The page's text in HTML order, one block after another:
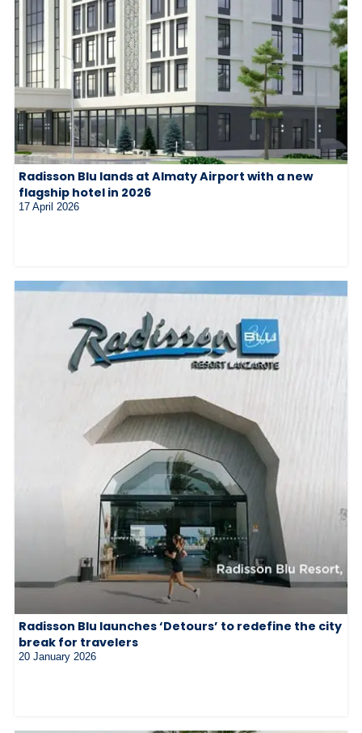
Radisson Blu lands at Almaty Airport with a new
flagship hotel in 2026
17 April 2026
Radisson Blu launches ‘Detours’ to redefine the city
break for travelers
20 January 2026